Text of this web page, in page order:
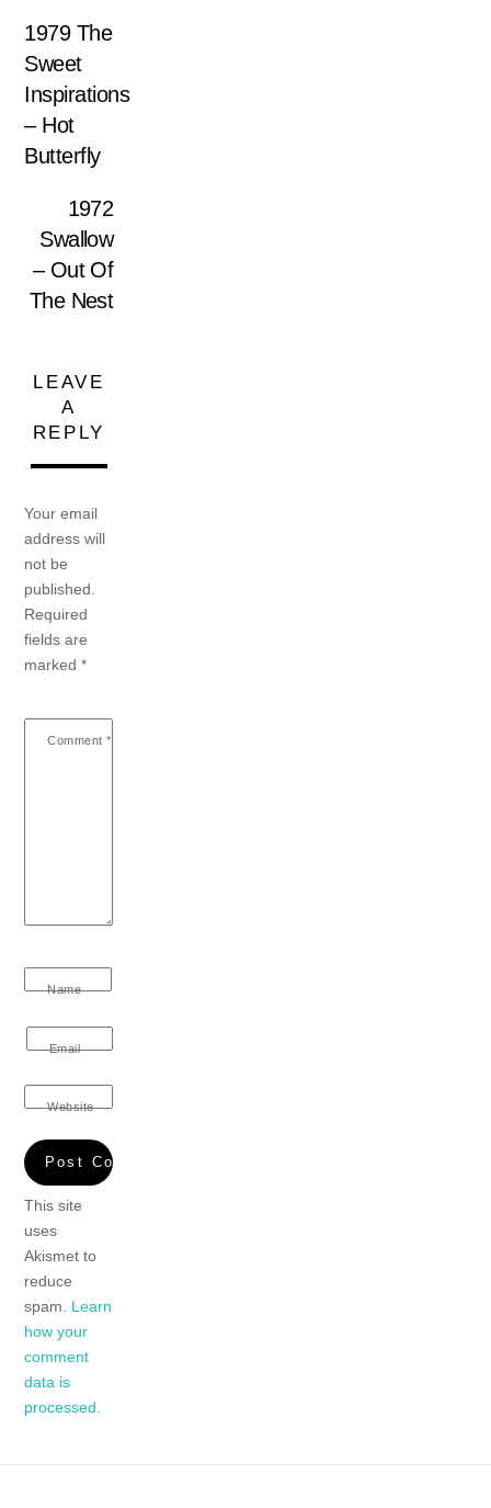
1979 The
Sweet
Inspirations
– Hot
Butterfly
1972
Swallow
– Out Of
The Nest
LEAVE
A
REPLY
Your email
address will
not be
published.
Required
fields are
marked*
Comment *
Name
Email
Website
This site
uses
Akismet to
reduce
spam. Learn
how your
comment
data is
processed.